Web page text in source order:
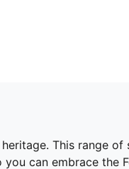
This range of
can embrace the